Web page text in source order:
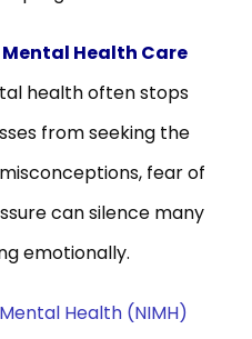
Health Care
health often stops
from seeking the
fear of
can silence many
emotionally.
Health (NIMH)